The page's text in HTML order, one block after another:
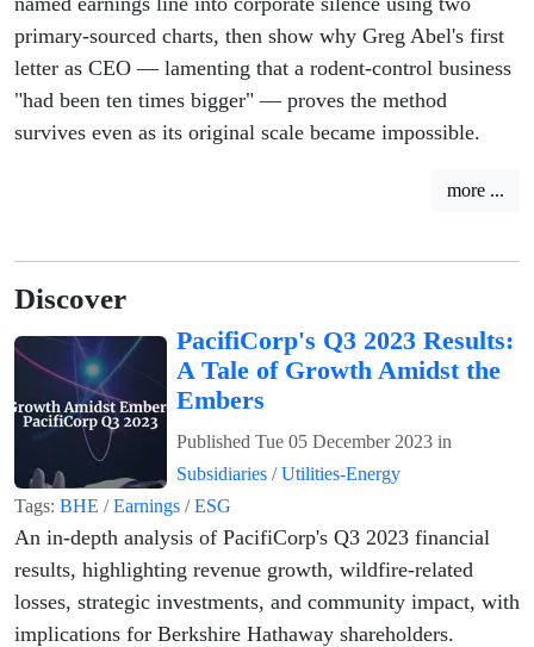
primary-sourced charts, then show why Greg Abel's first
letter as CEO — lamenting that a rodent-control business
"had been ten times bigger" — proves the method
survives even as its original scale became impossible.
more ...
Discover
PacifiCorp's Q3 2023 Results:
A Tale of Growth Amidst the
Embers
Published Tue 05 December 2023 in
Subsidiaries /Utilities-Energy
Tags: BHE /Earnings /ESG
An in-depth analysis of PacifiCorp's Q3 2023 financial
results, highlighting revenue growth, wildfire-related
losses, strategic investments, and community impact, with
implications for Berkshire Hathaway shareholders.